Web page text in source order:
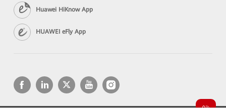
Huawei HiKnow App
HUAWEI eFly App